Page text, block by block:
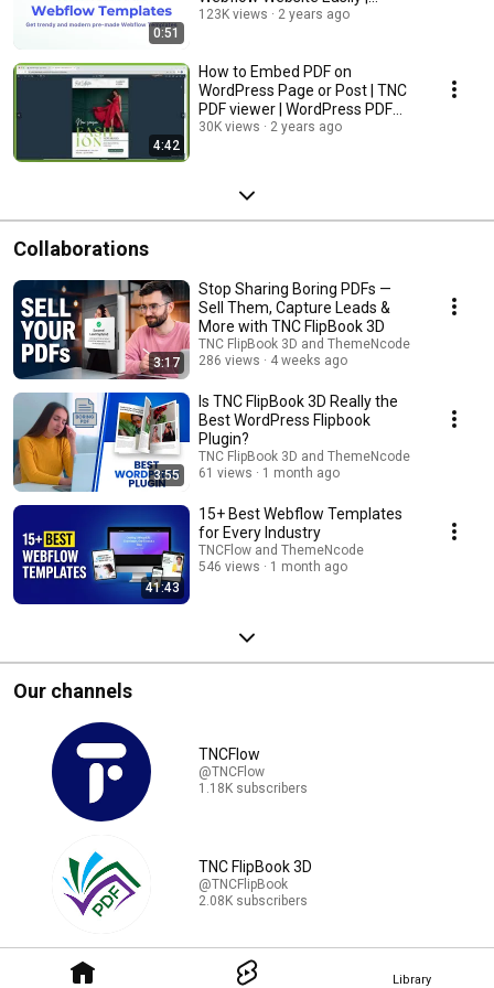
Library
0:51
Webflow CMS, eCommerce,
123K views 2 years ago
4:42
How to Embed PDF on
WordPress Page or Post | TNC
PDF viewer | WordPress PDF
Embedder
30K views 2 years ago
Collaborations
3:17
Stop Sharing Boring PDFs —
Sell Them, Capture Leads &
More with TNC FlipBook 3D
TNC FlipBook 3D and ThemeNcode
286 views
4 weeks ago
3:55
Is TNC FlipBook 3D Really the
Best WordPress Flipbook
Plugin?
TNC FlipBook 3D and ThemeNcode
61 views
1 month ago
41:43
15+ Best Webflow Templates
for Every Industry
TNCFlow and ThemeNcode
546 views
1 month ago
Our channels
TNCFlow
@TNCFlow
1.18K subscribers
TNC FlipBook 3D
@TNCFlipBook
2.08K subscribers